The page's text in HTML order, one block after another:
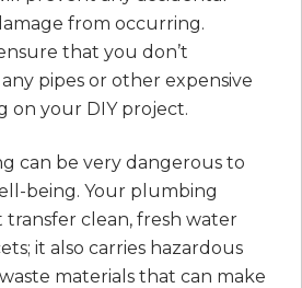
from occurring.
that you don’t
pipes or other expensive
on your DIY project.
can be very dangerous to
being. Your plumbing
transfer clean, fresh water
it also carries hazardous
materials that can make